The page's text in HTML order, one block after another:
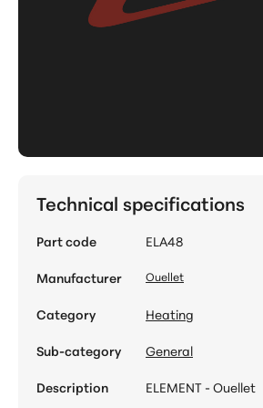
Technical specifications
Part code
ELA48
Manufacturer
Ouellet
Category
Heating
Sub-category
General
Description
ELEMENT - Ouellet